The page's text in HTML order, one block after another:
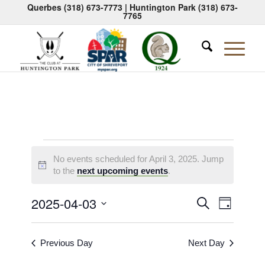
Querbes (318) 673-7773| Huntington Park (318) 673-
7765
Events
for
April
3,
2025
Notice
No events scheduled for April 3, 2025. Jump
to the next upcoming events.
Events
Search
and
SearchEvent
Views
Day
2025-04-03
Select
Previous Day Next Day